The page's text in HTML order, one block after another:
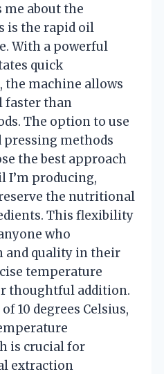
me about the
is the rapid oil
With a powerful
quick
the machine allows
faster than
The option to use
pressing methods
the best approach
I’m producing,
the nutritional
This flexibility
who
and quality in their
temperature
thoughtful addition.
10 degrees Celsius,
is crucial for
extraction